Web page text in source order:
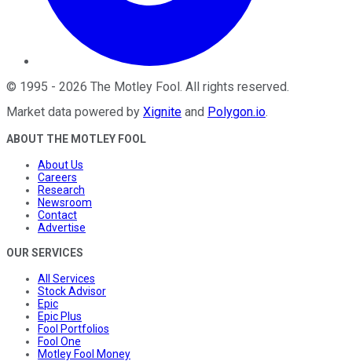
© 1995 - 2026 The Motley Fool. All rights reserved.
Market data powered by Xignite and Polygon.io.
ABOUT THE MOTLEY FOOL
About Us
Careers
Research
Newsroom
Contact
Advertise
OUR SERVICES
All Services
Stock Advisor
Epic
Epic Plus
Fool Portfolios
Fool One
Motley Fool Money